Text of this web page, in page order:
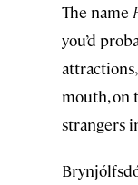
The name
you’d
mouth, on
strangers